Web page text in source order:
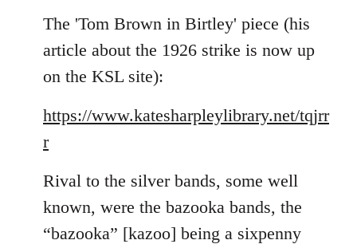
to
Welcome
libcom.org
The 'Tom Brown in Birtley' piece (his
article about the 1926 strike is now up
on the KSL site):
https://www.katesharpleylibrary.net/tqjrr
r
Rival to the silver bands, some well
known, were the bazooka bands, the
“bazooka” [kazoo] being a sixpenny